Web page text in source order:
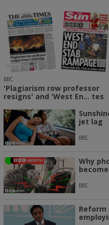
BBC
'Plagiarism row professor
resigns' and 'West En... tes
jet lag
BBC
Why
BBC
Reform